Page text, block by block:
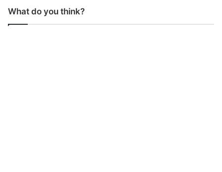
What do you think?